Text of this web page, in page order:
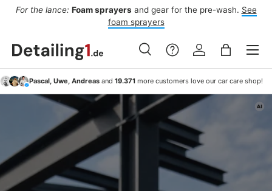
For the lance: Foam sprayers and gear for the pre-wash. See
foam sprayers
Search
Search
Search Log inBag
Menu
Pascal, Uwe, Andreasand 19.371more customers love our car care shop!